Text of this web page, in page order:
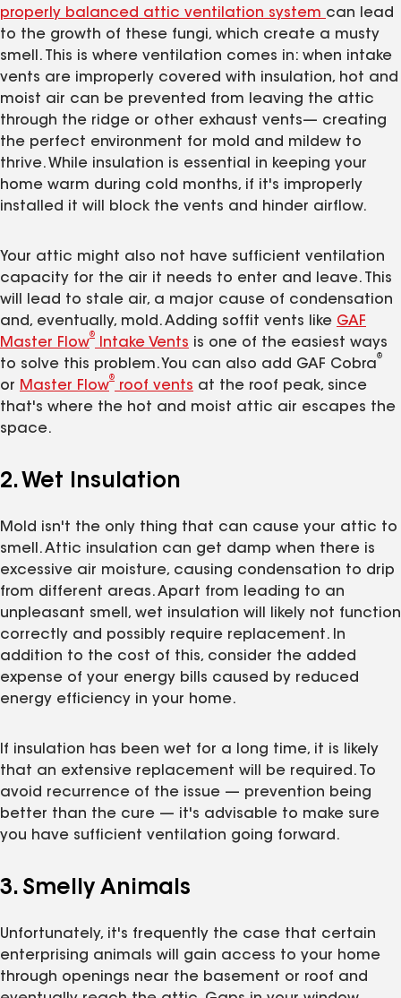
properly balanced attic ventilation system can lead
to the growth of these fungi, which create a musty
smell. This is where ventilation comes in: when intake
vents are improperly covered with insulation, hot and
moist air can be prevented from leaving the attic
through the ridge or other exhaust vents— creating
the perfect environment for mold and mildew to
thrive. While insulation is essential in keeping your
home warm during cold months, if it's improperly
installed it will block the vents and hinder airflow.
Your attic might also not have sufficient ventilation
capacity for the air it needs to enter and leave. This
will lead to stale air, a major cause of condensation
and, eventually, mold. Adding soffit vents like GAF
Master Flow
®
Intake Vents is one of the easiest ways
to solve this problem. You can also add GAF Cobra
®
or Master Flow
®
roof vents at the roof peak, since
that's where the hot and moist attic air escapes the
space.
2. Wet Insulation
Mold isn't the only thing that can cause your attic to
smell. Attic insulation can get damp when there is
excessive air moisture, causing condensation to drip
from different areas. Apart from leading to an
unpleasant smell, wet insulation will likely not function
correctly and possibly require replacement. In
addition to the cost of this, consider the added
expense of your energy bills caused by reduced
energy efficiency in your home.
If insulation has been wet for a long time, it is likely
that an extensive replacement will be required. To
avoid recurrence of the issue — prevention being
better than the cure — it's advisable to make sure
you have sufficient ventilation going forward.
3. Smelly Animals
Unfortunately, it's frequently the case that certain
enterprising animals will gain access to your home
through openings near the basement or roof and